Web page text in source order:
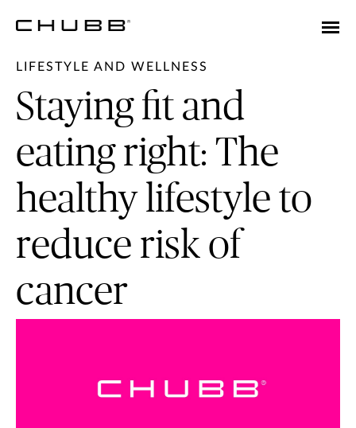
LIFESTYLE AND WELLNESS
Staying fit and
eating right: The
healthy lifestyle to
reduce risk of
cancer